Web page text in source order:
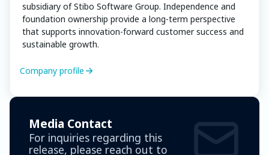
subsidiary of Stibo Software Group. Independence and
foundation ownership provide a long-term perspective
that supports innovation-forward customer success and
sustainable growth.
Company profile
Media Contact
For inquiries regarding this
release, please reach out to